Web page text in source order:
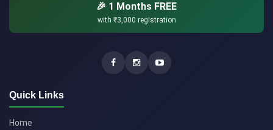
🎉 1 Months FREE
with ₹3,000 registration
Quick Links
Home